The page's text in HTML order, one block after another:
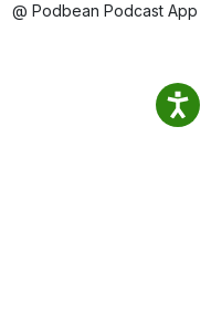
@ Podbean Podcast App